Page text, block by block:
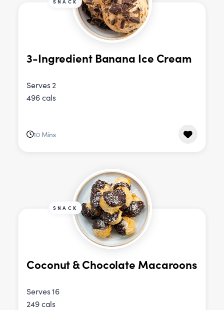
SNACK
3-Ingredient Banana Ice Cream
Serves 2
496 cals
10 Mins
SNACK
Coconut & Chocolate Macaroons
Serves 16
249 cals